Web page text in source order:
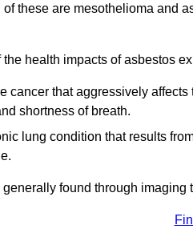
these are mesothelioma and
health impacts of asbestos
cancer that aggressively
shortness of breath.
lung condition that results
found through imaging